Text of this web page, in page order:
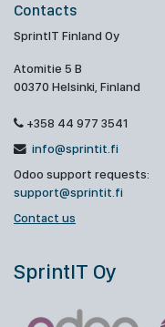
Contacts
SprintIT Finland Oy
Atomitie 5 B
00370 Helsinki, Finland
+358 44 977 3541
info@sprintit.fi
Odoo support requests:
support@sprintit.fi
Contact us
SprintIT Oy